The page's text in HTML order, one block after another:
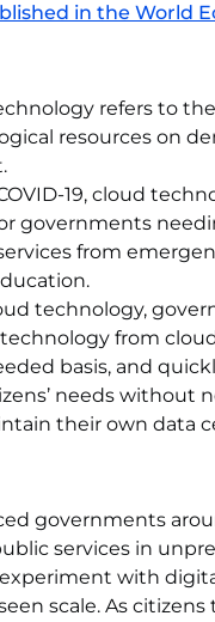
in the World
refers to
resources on
19, cloud
governments
from
technology,
from
basis, and
needs without
their own data
governments
services in
with
scale. As